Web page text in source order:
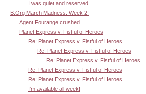
I was quiet and reserved.
B.Org March Madness: Week 2!
Agent Fourange crushed
Planet Express v. Fistful of Heroes
Re: Planet Express v. Fistful of Heroes
Re: Planet Express v. Fistful of Heroes
Re: Planet Express v. Fistful of Heroes
Re: Planet Express v. Fistful of Heroes
Re: Planet Express v. Fistful of Heroes
I'm available all week!